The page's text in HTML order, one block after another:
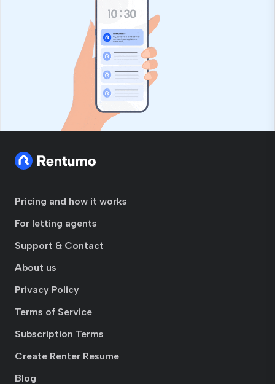
Pricing and how it works
For letting agents
Support & Contact
About us
Privacy Policy
Terms of Service
Subscription Terms
Create Renter Resume
Blog